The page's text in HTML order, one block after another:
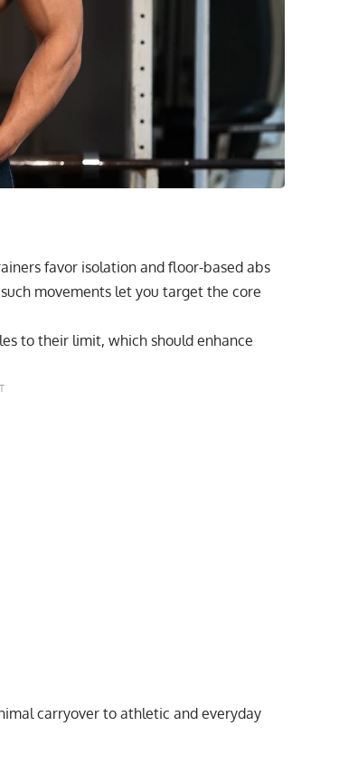
favor isolation and floor-based abs
movements let you target the core
to their limit, which should enhance
carryover to athletic and everyday